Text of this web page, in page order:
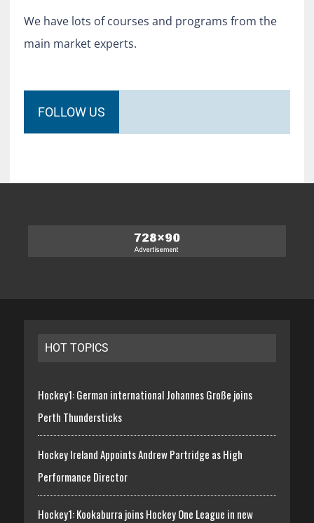
We have lots of courses and programs from the
main market experts.
FOLLOW US
HOT TOPICS
Hockey1: German international Johannes Große joins
Perth Thundersticks
Hockey Ireland Appoints Andrew Partridge as High
Performance Director
Hockey1: Kookaburra joins Hockey One League in new